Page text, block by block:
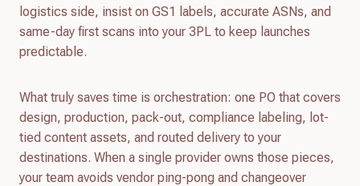
logistics side, insist on GS1 labels, accurate ASNs, and
same-day first scans into your 3PL to keep launches
predictable.
What truly saves time is orchestration: one PO that covers
design, production, pack-out, compliance labeling, lot-
tied content assets, and routed delivery to your
destinations. When a single provider owns those pieces,
your team avoids vendor ping-pong and changeover